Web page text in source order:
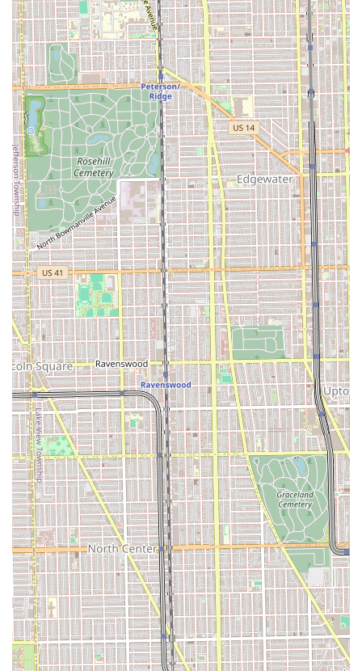
Artistic Loft Environment: Located in an open, light-
filled artists' loft, the salon provides a "welcomingly
witchy atmosphere" and a "super cool space," creating
an inspiring and memorable client experience that
feels deeply authentic.
Community-Driven and Professional Staff: Long-time
clients praise the staff, such as owner Christina, for
being professional, community-driven, and highly
trusted, fostering strong relationships that span years.
Commitment to Education and Craft: The stylists are
described as "masters of our craft," professional,
continuously educated, and experienced, ensuring the
use of modern techniques and precision.
Conscientious Product Selection: The salon uses
"carefully selected products from conscientious
makers," appealing to Illinois consumers who prioritize
quality, sustainability, and ethical sourcing in their
beauty routines.
Onsite Services Availability: The option for the styling
team to travel for events, particularly bridal parties,
offers a premium convenience for clients planning
major life moments.
Contact Information
For residents of Illinois ready to book an appointment with
this creative Chicago salon, the contact information is as
follows. Given the by-appointment-only policy, clients are
encouraged to book in advance via the available online
platforms or through direct contact.
Address: 1821 W Hubbard St Suite #201, Chicago, IL 60622,
USA
Contact is primarily handled through their website
booking portal and social media channels. Prospective
clients can use the provided address for GPS navigation to
their loft-style location.
What is Worth Choosing Salon Hex?